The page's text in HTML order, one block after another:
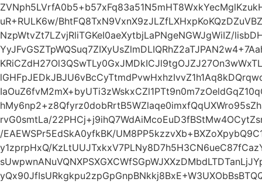
uR+RULK6w/
NzpWtvZt7LZvjRliTGKeI0aeXytbjLaPNgeNGWJgWiIZ/
rvG0smtLa/
/EAEWSPr5EdSkA0yfkBK/
y1zprpHxQ/